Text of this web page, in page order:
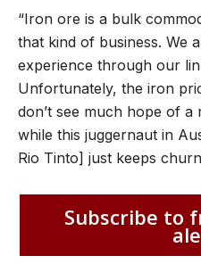
“Iron ore is a bulk
that kind of business. We
experience through our
Unfortunately, the iron
don’t see much hope of
while this juggernaut in
Rio Tinto] just keeps
Subscribe to